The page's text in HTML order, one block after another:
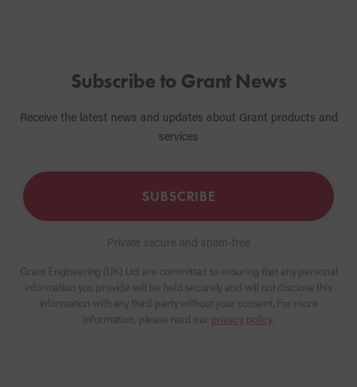
Subscribe to Grant News
Receive the latest news and updates about Grant products and
services
SUBSCRIBE
Private secure and spam-free
Grant Engineering (UK) Ltd are committed to ensuring that any personal
information you provide will be held securely and will not disclose this
information with any third party without your consent. For more
information, please read our privacy policy.